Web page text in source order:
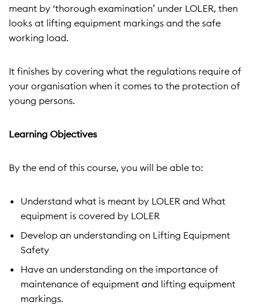
meant by ‘thorough examination’ under LOLER, then
looks at lifting equipment markings and the safe
working load.
It finishes by covering what the regulations require of
your organisation when it comes to the protection of
young persons.
Learning Objectives
By the end of this course, you will be able to:
Understand what is meant by LOLER and What
equipment is covered by LOLER
Develop an understanding on Lifting Equipment
Safety
Have an understanding on the importance of
maintenance of equipment and lifting equipment
markings.